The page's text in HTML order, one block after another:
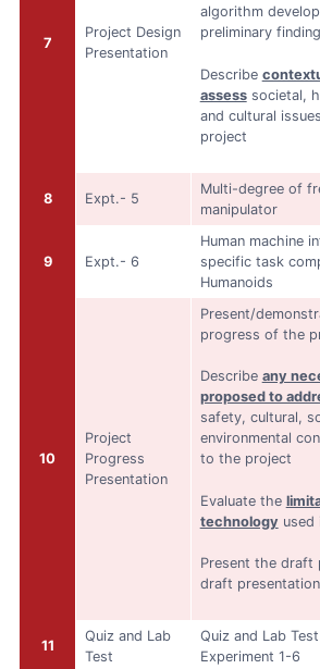
7
Project Design
Presentation
algorithm
preliminary
Describe
assesssocietal,
and cultural
project
8 Expt.- 5
Multi-degree of
manipulator
9 Expt.- 6
Human machine
specific task
Humanoids
10
Project
Progress
Presentation
Present/
progress of the
Describe any
proposed to
safety, cultural,
environmental
to the project
Evaluate the
technology used
Present the draft
draft presentation
11
Quiz and Lab
Test
Quiz and Lab
Experiment 1-6